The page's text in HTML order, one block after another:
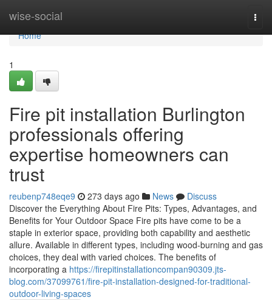
wise-social
Home
Home
1
Fire pit installation Burlington
professionals offering
expertise homeowners can
trust
reubenp748eqe9 273 days ago News
Discuss
Discover the Everything About Fire Pits: Types, Advantages, and
Benefits for Your Outdoor Space Fire pits have come to be a
staple in exterior space, providing both capability and aesthetic
allure. Available in different types, including wood-burning and gas
choices, they deal with varied choices. The benefits of
incorporating a https://firepitinstallationcompan90309.jts-
blog.com/37099761/fire-pit-installation-designed-for-traditional-
outdoor-living-spaces